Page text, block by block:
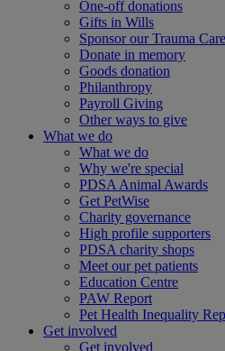
One-off donations
Gifts in Wills
Sponsor our Trauma Care
Donate in memory
Goods donation
Philanthropy
Payroll Giving
Other ways to give
What we do
What we do
Why we're special
PDSA Animal Awards
Get PetWise
Charity governance
High profile supporters
PDSA charity shops
Meet our pet patients
Education Centre
PAW Report
Pet Health Inequality
Get involved
Get involved